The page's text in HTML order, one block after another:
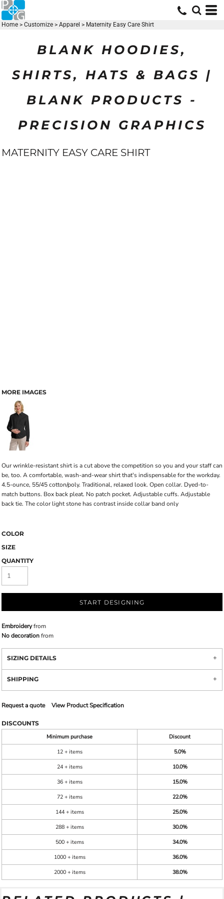
Home > Customize > Apparel > Maternity Easy Care Shirt
BLANK HOODIES,
SHIRTS, HATS & BAGS |
BLANK PRODUCTS -
PRECISION GRAPHICS
MATERNITY EASY CARE SHIRT
MORE IMAGES
Our wrinkle-resistant shirt is a cut above the competition so you and your staff can
be, too. A comfortable, wash-and-wear shirt that's indispensable for the workday.
4.5-ounce, 55/45 cotton/poly. Traditional, relaxed look. Open collar. Dyed-to-
match buttons. Box back pleat. No patch pocket. Adjustable cuffs. Adjustable
back tie. The color light stone has contrast inside collar band only
COLOR
SIZE
QUANTITY
START DESIGNING
Embroideryfrom
No decorationfrom
SIZING DETAILS
SHIPPING
Request a quote View Product Specification
DISCOUNTS
Minimum purchase
Discount
12 + items
5.0%
24 + items
10.0%
36 + items
15.0%
72 + items
22.0%
144 + items
25.0%
288 + items
30.0%
500 + items
34.0%
1000 + items
36.0%
2000 + items
38.0%